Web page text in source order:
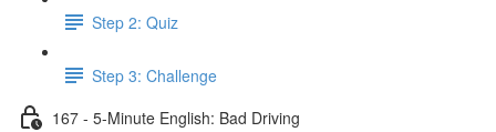
Step 2: Quiz
Step 3: Challenge
167 - 5-Minute English: Bad Driving